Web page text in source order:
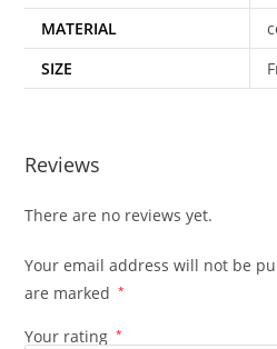
MATERIAL
SIZE
Reviews
There are no reviews yet.
Your email address will not be
are marked
*
Your rating *